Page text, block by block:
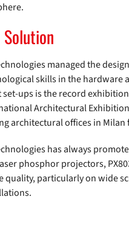
Solution
managed the
skills in the hardware
set-ups is the record exhibition
Architectural
architectural offices in Milan
has always
phosphor projectors,
quality, particularly on wide